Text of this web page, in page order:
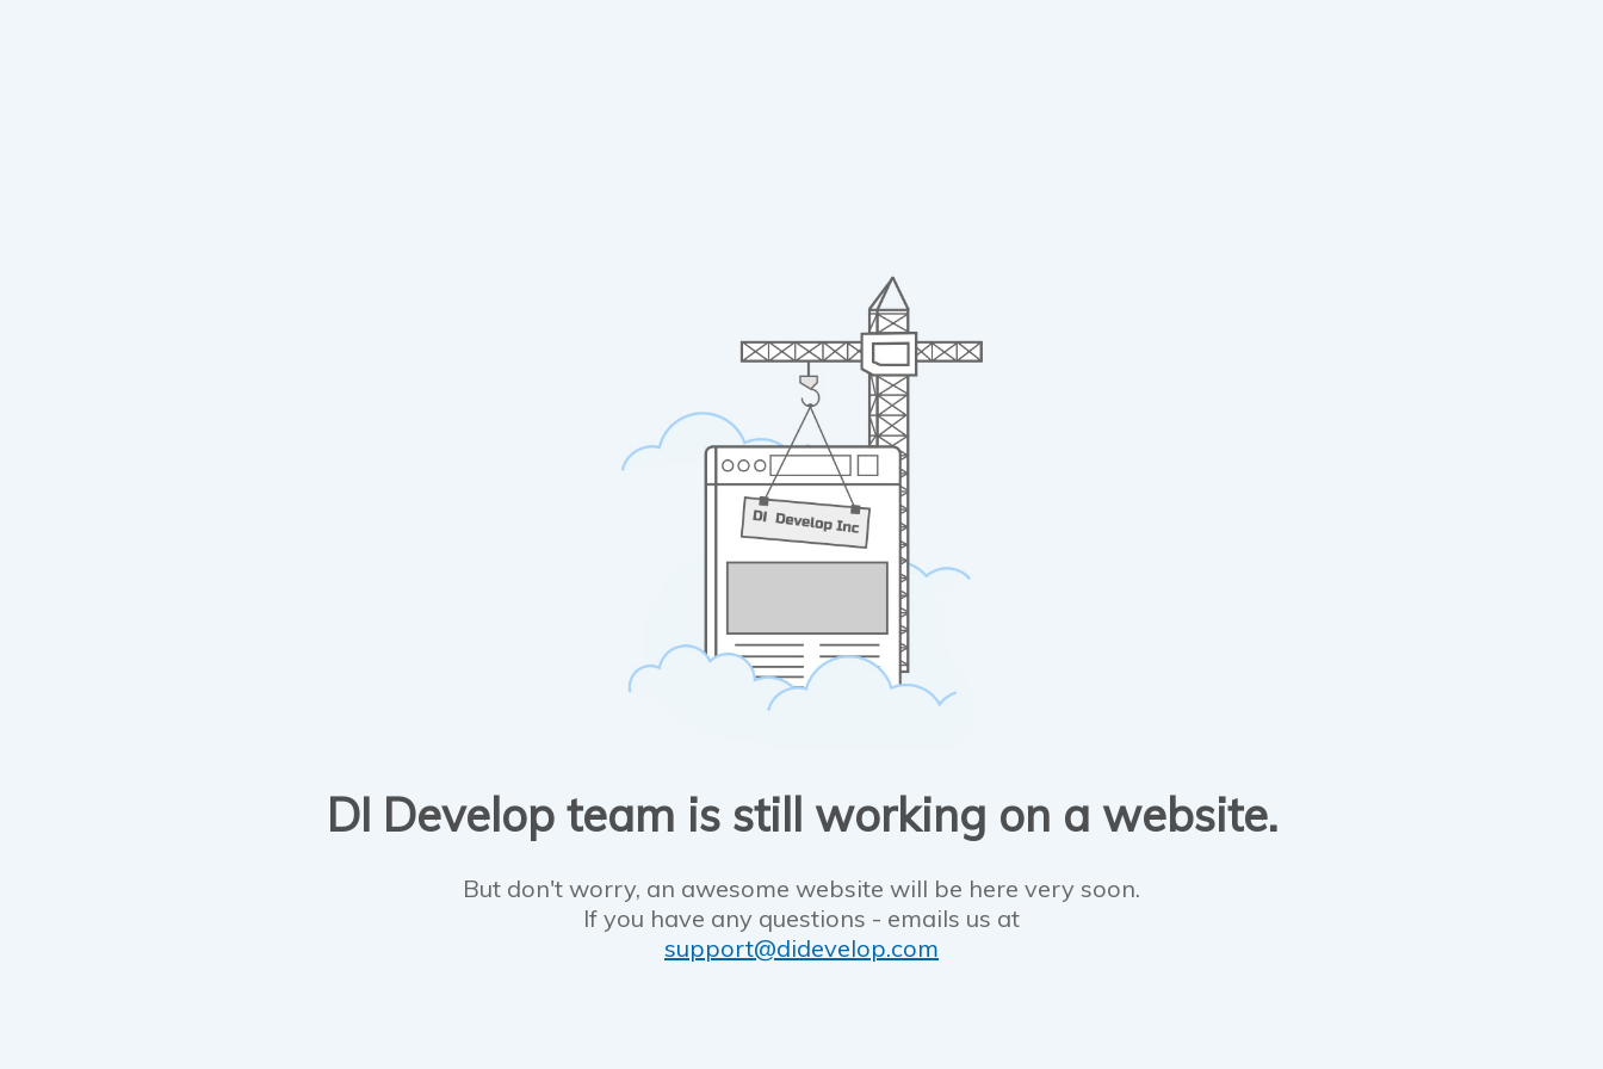
DI Develop team is still working on a website.
But don't worry, an awesome website will be here very soon.
If you have any questions - emails us at
support@didevelop.com